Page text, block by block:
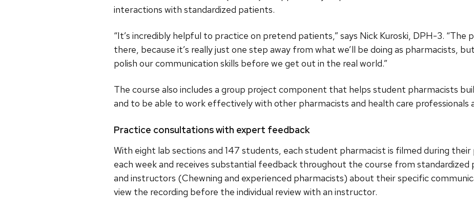
interactions with standardized patients.
“It’s incredibly helpful to practice on pretend patients,” says Nick Kuroski, DPH-3. “The
there, because it’s really just one step away from what we’ll be doing as pharmacists,
polish our communication skills before we get out in the real world.”
The course also includes a group project component that helps student pharmacists
and to be able to work effectively with other pharmacists and health care professionals
Practice consultations with expert feedback
With eight lab sections and 147 students, each student pharmacist is filmed during
each week and receives substantial feedback throughout the course from standardized
and instructors (Chewning and experienced pharmacists) about their specific
view the recording before the individual review with an instructor.